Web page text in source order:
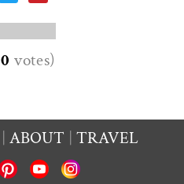
0 votes)
ABOUT TRAVEL